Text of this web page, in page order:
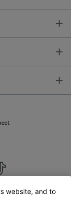
website, and to